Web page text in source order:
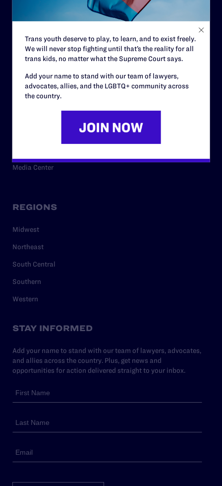
Privacy Policy
RESOURCES
Legal Help Desk
Media Center
REGIONS
Midwest
Northeast
South Central
Southern
Western
STAY INFORMED
Add your name to stand with our team of lawyers, advocates,
and allies across the country. Plus, get news and
opportunities for action delivered straight to your inbox.
Trans youth deserve to play, to learn, and to exist freely.
We will never stop fighting until that’s the reality for all
trans kids, no matter what the Supreme Court says.
Add your name to stand with our team of lawyers,
advocates, allies, and the LGBTQ+ community across
the country.